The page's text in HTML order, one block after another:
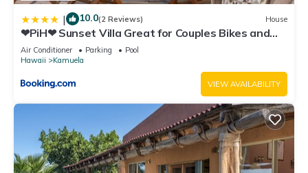
| 10.0(2 Reviews) House
❤PiH❤ Sunset Villa Great for Couples Bikes and
Beach Gear
Air Conditioner Parking
Pool
Hawaii
Kamuela
VIEW AVAILABILITY